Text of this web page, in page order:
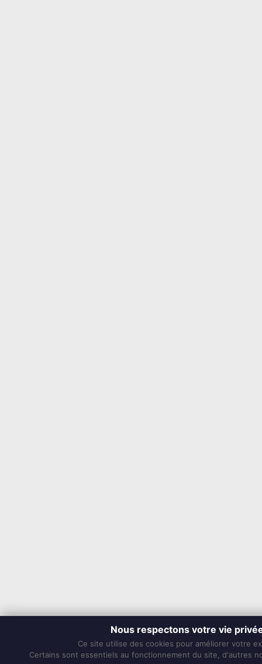
Nous respectons votre vie
Ce site utilise des cookies pour améliorer votre
Certains sont essentiels au fonctionnement du site, d'autres